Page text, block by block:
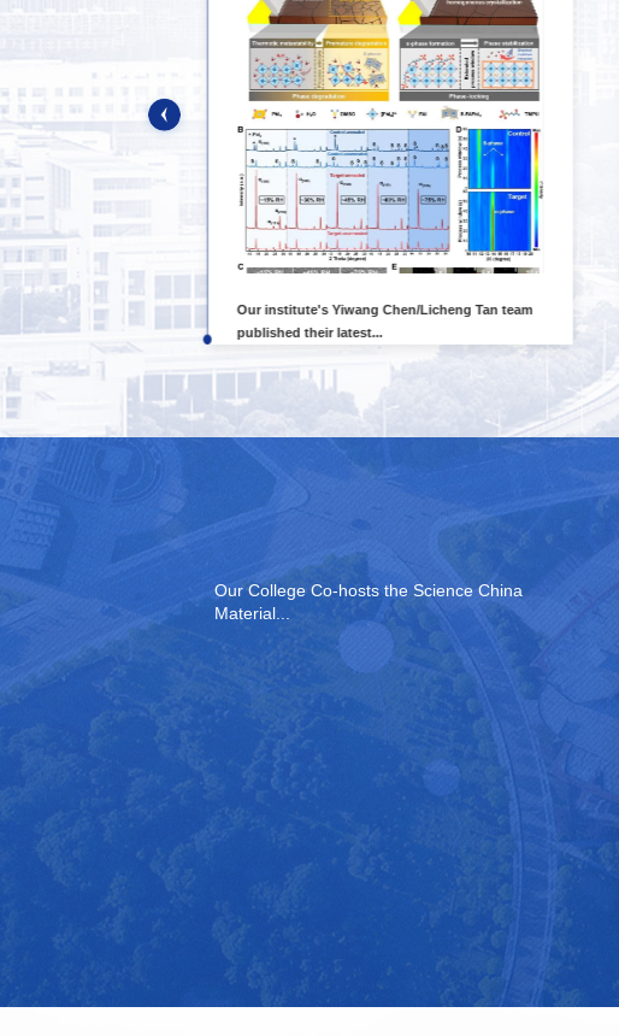
one key
Our institute's Yiwang Chen/Licheng Tan team
published their latest...
Our College Co-hosts the Science China
Material...